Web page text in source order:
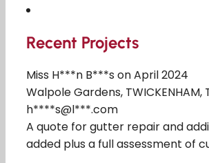
Recent Projects
Miss H***n B***s on April 2024
Walpole Gardens, TWICKENHAM,
h****s@l***.com
A quote for gutter repair and
added plus a full assessment of